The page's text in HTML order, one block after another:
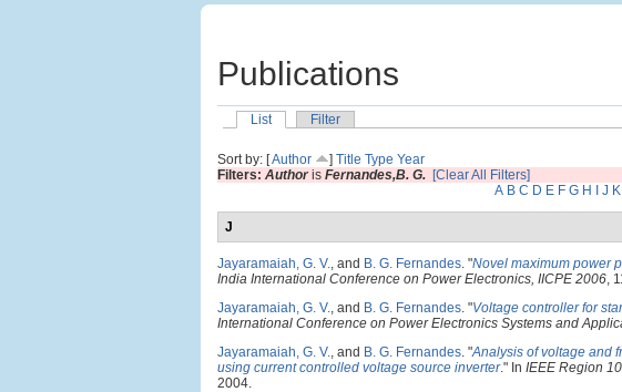
Publications
List
Filter
Sort by: [Author ] Title Type Year
Filters: Authoris Fernandes,B. G. [Clear All Filters]
A B C D E F G H J K
J
Jayaramaiah, G. V., and B. G. Fernandes. "Novel maximum power
India International Conference on Power Electronics, IICPE 2006,
Jayaramaiah, G. V., and B. G. Fernandes. "Voltage controller for
International Conference on Power Electronics Systems and
Jayaramaiah, G. V., and B. G. Fernandes. "Analysis of voltage and
using current controlled voltage source inverter." In IEEE Region
2004.